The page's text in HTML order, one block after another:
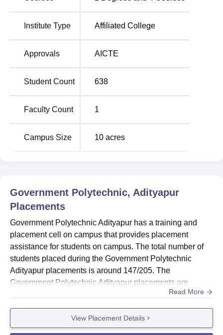
Government Polytechnic Adityapur is located at
Q5R2+H6M, Adityapur Industrial Area, Adityapur,
Institute Type Affiliated College
Approvals AICTE
Student Count 638
Faculty Count 1
Campus Size 10 acres
Government Polytechnic, Adityapur
Placements
Government Polytechnic Adityapur has a training and
placement cell on campus that provides placement
assistance for students on campus. The total number of
students placed during the Government Polytechnic
Adityapur placements is around 147/205. The
Government Polytechnic Adityapur placements are
offered for all branch students. The GP Adityapur
placement cell provides training and grooming sessions
for students on campus. The placement cell of the
Government Polytechnic Adityapur organises various
Read More
View Placement Details